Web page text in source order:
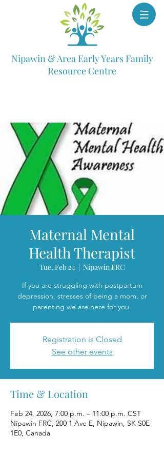
Nipawin & Area Early Years Family
Resource Centre
Maternal Mental
Health Therapist
Tue, Feb 24
  |
Nipawin FRC
If you are struggling with postpartum
depression, stresses of being a mom, or
parenting we are here for you.
Registration is Closed
See other events
Time & Location
Feb 24, 2026, 7:00 p.m. – 11:00 p.m. CST
Nipawin FRC, 200 1 Ave E, Nipawin, SK S0E
1E0, Canada